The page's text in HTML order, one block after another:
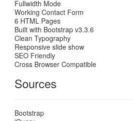
Fullwidth Mode
Working Contact Form
6 HTML Pages
Built with Bootstrap v3.3.6
Clean Typography
Responsive slide show
SEO Friendly
Cross Browser Compatible
Sources
Bootstrap